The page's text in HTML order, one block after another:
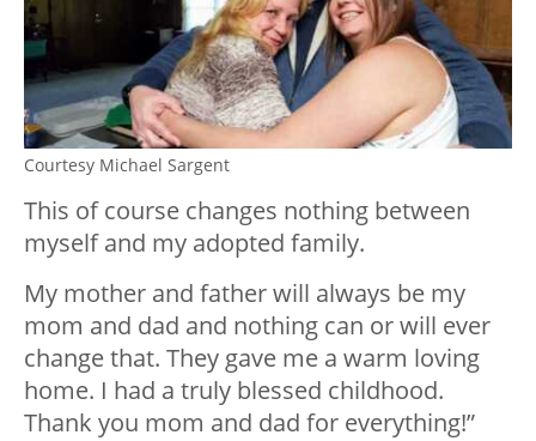
Courtesy Michael Sargent
This of course changes nothing between
myself and my adopted family.
My mother and father will always be my
mom and dad and nothing can or will ever
change that. They gave me a warm loving
home. I had a truly blessed childhood.
Thank you mom and dad for everything!”